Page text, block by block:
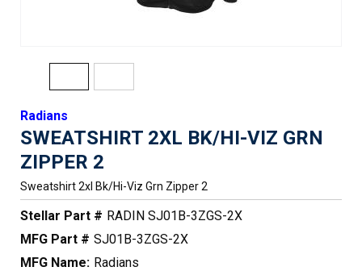
Radians
SWEATSHIRT 2XL BK/HI-VIZ GRN
ZIPPER 2
Sweatshirt 2xl Bk/hi-Viz Grn Zipper 2
Stellar Part # RADIN SJ01B-3ZGS-2X
MFG Part # SJ01B-3ZGS-2X
MFG Name: Radians